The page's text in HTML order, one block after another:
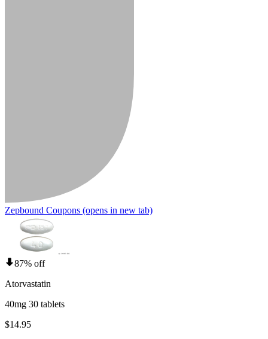
Zepbound Coupons (opens in new tab)
87% off
Atorvastatin
40mg 30 tablets
$14.95